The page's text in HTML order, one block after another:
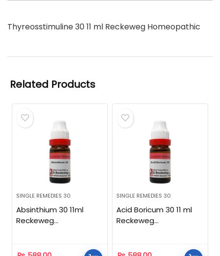
Thyreosstimuline 30 11 ml Reckeweg Homeopathic
Related Products
SINGLE REMEDIES 30
Absinthium 30 11ml
Reckeweg
SINGLE REMEDIES 30
Acid Boricum 30 11 ml
Reckeweg